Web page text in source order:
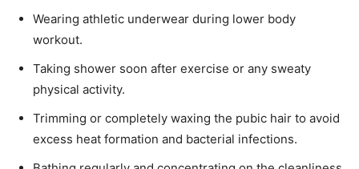
Wearing athletic underwear during lower body
workout.
Taking shower soon after exercise or any sweaty
physical activity.
Trimming or completely waxing the pubic hair to avoid
excess heat formation and bacterial infections.